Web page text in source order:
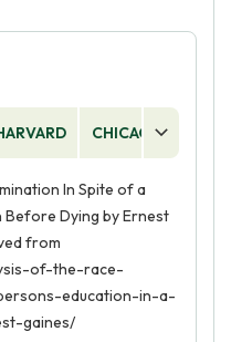
CHICAGO
In Spite of a
Before Dying by Ernest
from
of-the-race-
education-in-a-
gaines/